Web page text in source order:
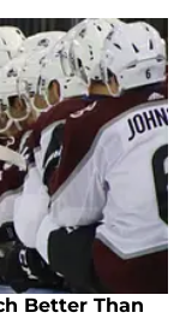
Better Than